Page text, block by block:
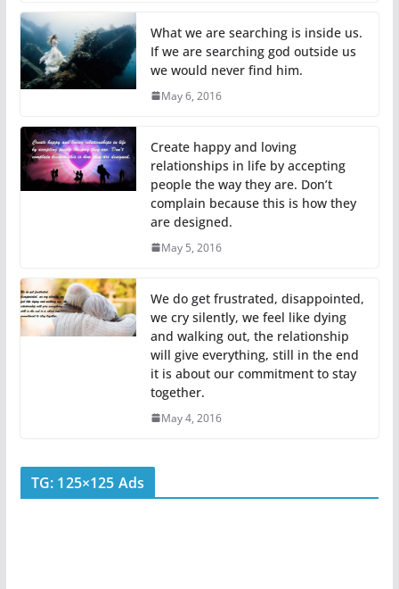
What we are searching is inside us.
If we are searching god outside us
we would never find him.
May 6, 2016
Create happy and loving
relationships in life by accepting
people the way they are. Don’t
complain because this is how they
are designed.
May 5, 2016
We do get frustrated, disappointed,
we cry silently, we feel like dying
and walking out, the relationship
will give everything, still in the end
it is about our commitment to stay
together.
May 4, 2016
TG: 125×125 Ads